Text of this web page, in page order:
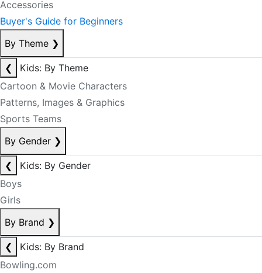
Accessories
Buyer's Guide for Beginners
By Theme ❯
❮
Kids: By Theme
Cartoon & Movie Characters
Patterns, Images & Graphics
Sports Teams
By Gender ❯
❮
Kids: By Gender
Boys
Girls
By Brand ❯
❮
Kids: By Brand
Bowling.com